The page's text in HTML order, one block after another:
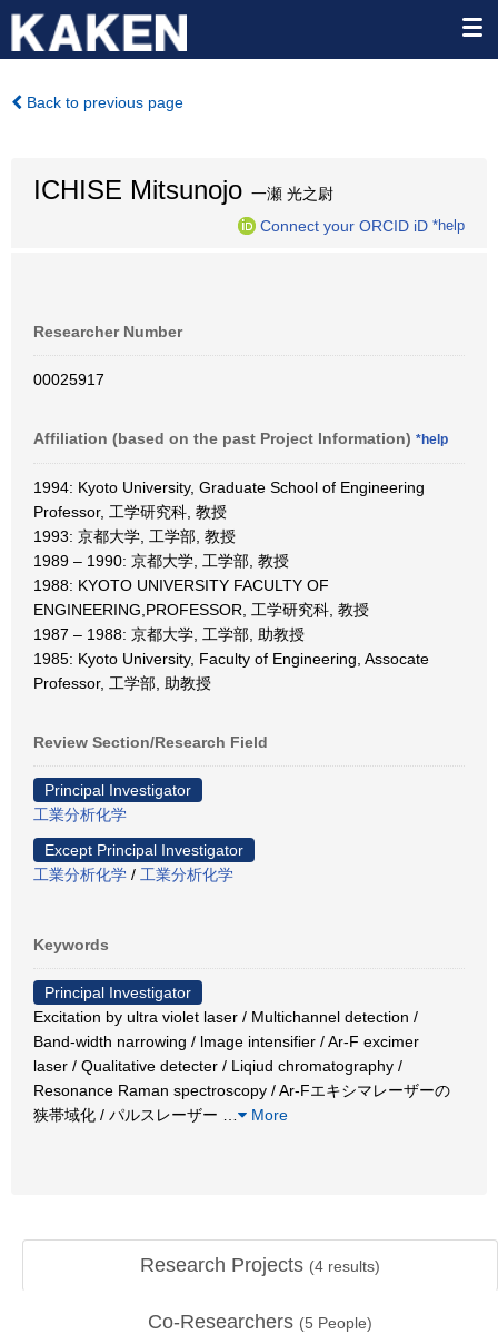
Back to previous page
ICHISE Mitsunojo 一瀬 光之尉
Connect your ORCID iD *help
Researcher Number
00025917
Affiliation (based on the past Project Information) *help
1994: Kyoto University, Graduate School of Engineering
Professor, 工学研究科, 教授
1993: 京都大学, 工学部, 教授
1989 – 1990: 京都大学, 工学部, 教授
1988: KYOTO UNIVERSITY FACULTY OF
ENGINEERING,PROFESSOR, 工学研究科, 教授
1987 – 1988: 京都大学, 工学部, 助教授
1985: Kyoto University, Faculty of Engineering, Assocate
Professor, 工学部, 助教授
Review Section/Research Field
Principal Investigator
工業分析化学
Except Principal Investigator
工業分析化学 / 工業分析化学
Keywords
Principal Investigator
Excitation by ultra violet laser / Multichannel detection /
Band-width narrowing / lmage intensifier / Ar-F excimer
laser / Qualitative detecter / Liqiud chromatography /
Resonance Raman spectroscopy / Ar-Fエキシマレーザーの
狭帯域化 / パルスレーザー
More
Research Projects (4 results)
Co-Researchers (5 People)